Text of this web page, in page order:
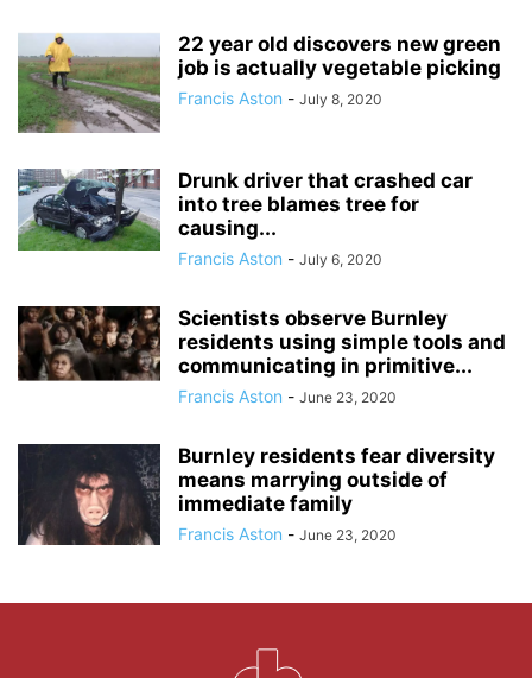
22 year old discovers new green
job is actually vegetable picking
Francis Aston - July 8, 2020
Drunk driver that crashed car
into tree blames tree for
causing...
Francis Aston - July 6, 2020
Scientists observe Burnley
residents using simple tools and
communicating in primitive...
Francis Aston - June 23, 2020
Burnley residents fear diversity
means marrying outside of
immediate family
Francis Aston - June 23, 2020